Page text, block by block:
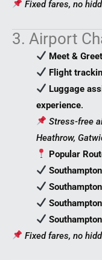
Fixed fares, no
3. Airport
Meet &
Flight
Luggage
experience.
Stress-free
Heathrow,
Popular
Fixed fares, no